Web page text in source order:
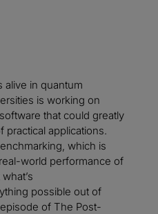
alive in quantum
is working on
that could greatly
practical applications.
which is
world performance of
possible out of
of The Post-